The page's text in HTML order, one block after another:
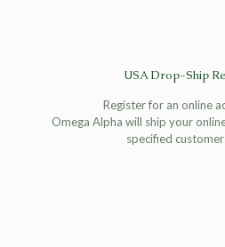
USA Drop-Ship
Register for an online
Omega Alpha will ship your
specified